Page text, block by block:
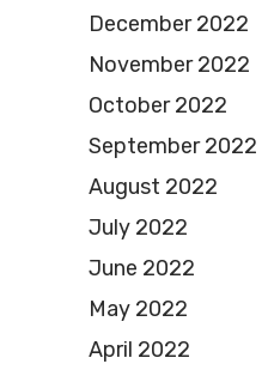
December 2022
November 2022
October 2022
September 2022
August 2022
July 2022
June 2022
May 2022
April 2022